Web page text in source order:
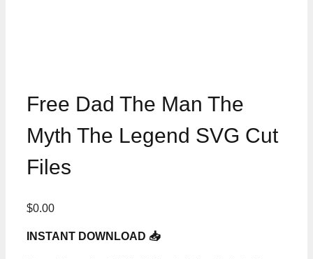
Free Dad The Man The
Myth The Legend SVG Cut
Files
$0.00
INSTANT DOWNLOAD 📥